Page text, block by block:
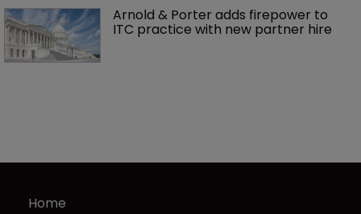
Arnold & Porter adds firepower to
ITC practice with new partner hire
Home